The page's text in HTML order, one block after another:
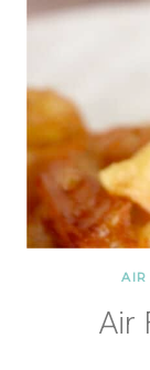
AIR
Air